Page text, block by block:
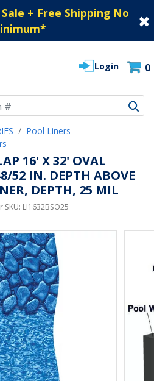
+ Free Shipping No
*
Login 0
Pool Liners
16' X 32' OVAL
52 IN. DEPTH ABOVE
DEPTH, 25 MIL
SKU: LI1632BSO25